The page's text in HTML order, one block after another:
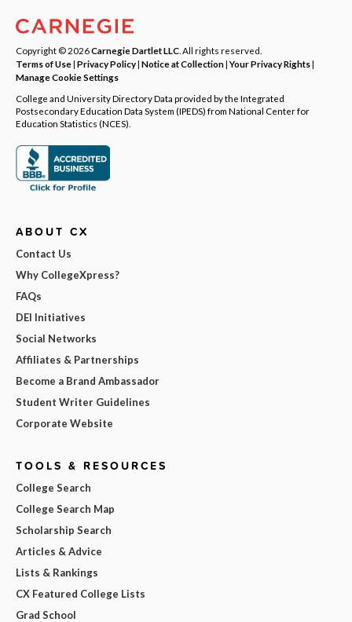
Copyright © 2026Carnegie Dartlet LLC . All rights reserved.
Terms of Use| Privacy Policy| Notice at Collection|Your Privacy Rights|
Manage Cookie Settings
College and University Directory Data provided by the Integrated
Postsecondary Education Data System (IPEDS) from National Center for
Education Statistics (NCES).
ABOUT CX
Contact Us
Why CollegeXpress?
FAQs
DEI Initiatives
Social Networks
Affiliates & Partnerships
Become a Brand Ambassador
Student Writer Guidelines
Corporate Website
TOOLS & RESOURCES
College Search
College Search Map
Scholarship Search
Articles & Advice
Lists & Rankings
CX Featured College Lists
Grad School